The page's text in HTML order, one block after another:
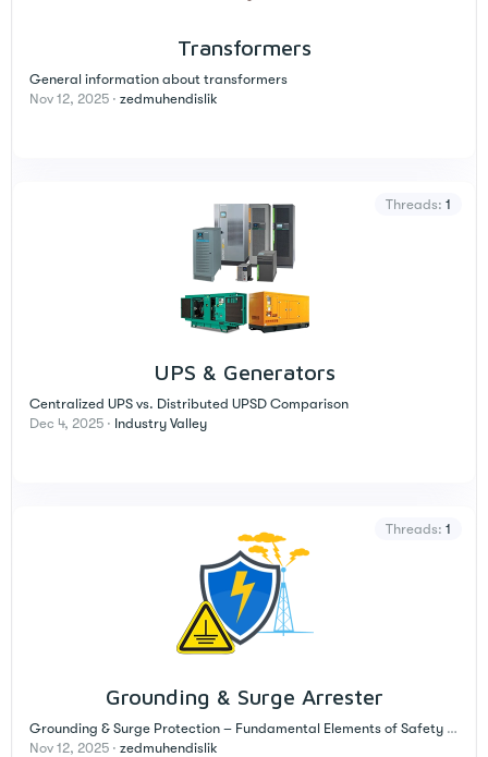
Transformers
General information about transformers
Nov 12, 2025
zedmuhendislik
UPS & Generators
Threads 1
Centralized UPS vs. Distributed UPSD Comparison
Dec 4, 2025
Industry Valley
Grounding & Surge Arrester
Threads 1
Grounding & Surge Protection – Fundamental Elements of Safety in Electrical Installations
Nov 12, 2025
zedmuhendislik